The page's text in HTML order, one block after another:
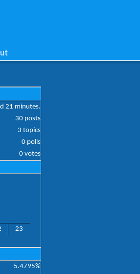
21 minutes.
30 posts
3 topics
0 polls
0 votes
23
5.4795%